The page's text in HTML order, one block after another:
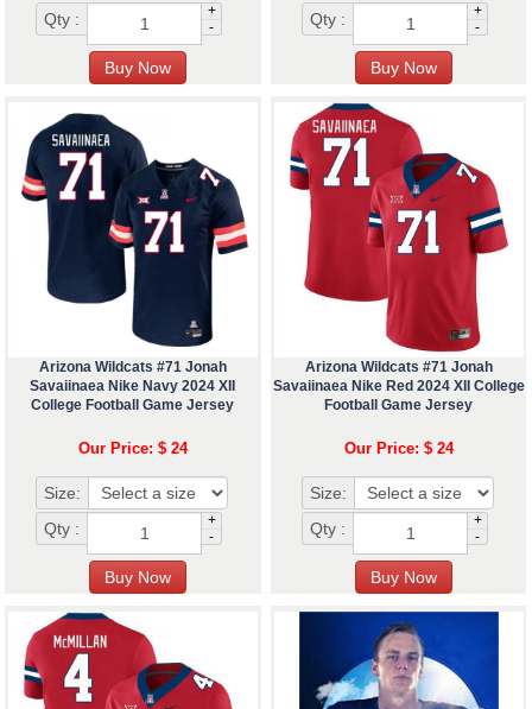
Qty :
+
-
Qty :
+
-
Arizona Wildcats #71 Jonah
Savaiinaea Nike Navy 2024 XII
College Football Game Jersey
Our Price: $ 24
Size:
Qty :
+
-
Arizona Wildcats #71 Jonah
Savaiinaea Nike Red 2024 XII College
Football Game Jersey
Our Price: $ 24
Size:
Qty :
+
-